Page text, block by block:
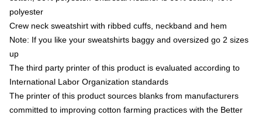
polyester
Crew neck sweatshirt with ribbed cuffs, neckband and hem
Note: If you like your sweatshirts baggy and oversized go 2 sizes
up
The third party printer of this product is evaluated according to
International Labor Organization standards
The printer of this product sources blanks from manufacturers
committed to improving cotton farming practices with the Better